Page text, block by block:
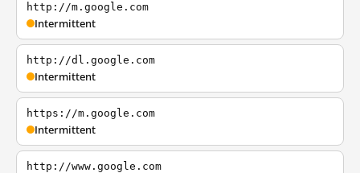
http://m.google.com
Intermittent
http://dl.google.com
Intermittent
https://m.google.com
Intermittent
http://www.google.com